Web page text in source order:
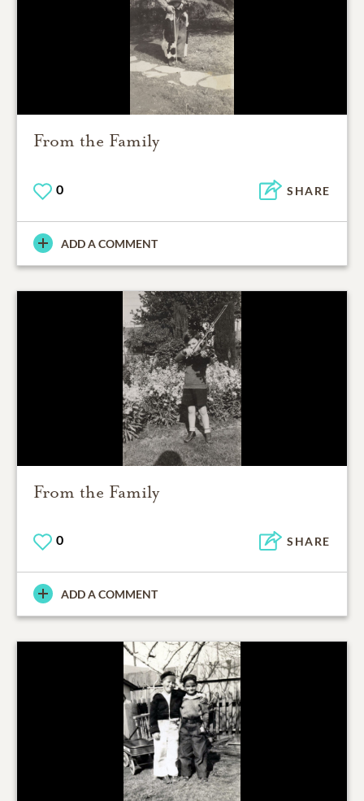
From the Family
0 SHARE
ADD A COMMENT
From the Family
0 SHARE
ADD A COMMENT